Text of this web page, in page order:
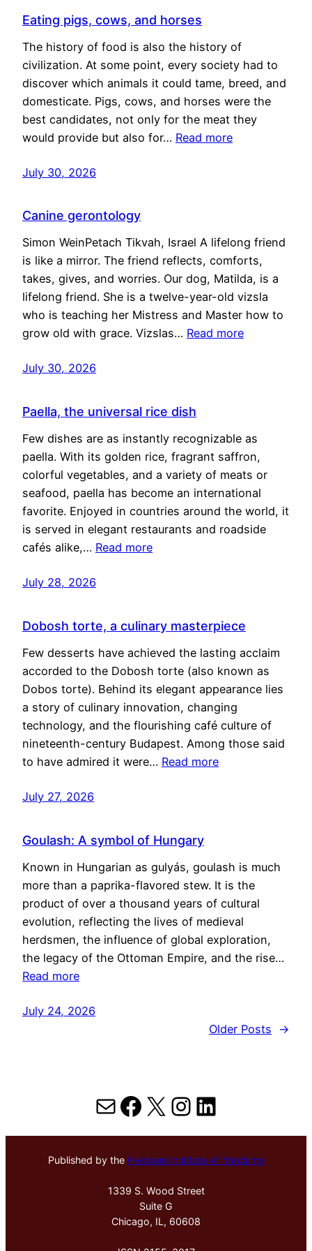
Eating pigs, cows, and horses
The history of food is also the history of
civilization. At some point, every society had to
discover which animals it could tame, breed, and
domesticate. Pigs, cows, and horses were the
best candidates, not only for the meat they
would provide but also for… Read more
July 30, 2026
Canine gerontology
Simon WeinPetach Tikvah, Israel A lifelong friend
is like a mirror. The friend reflects, comforts,
takes, gives, and worries. Our dog, Matilda, is a
lifelong friend. She is a twelve-year-old vizsla
who is teaching her Mistress and Master how to
grow old with grace. Vizslas… Read more
July 30, 2026
Paella, the universal rice dish
Few dishes are as instantly recognizable as
paella. With its golden rice, fragrant saffron,
colorful vegetables, and a variety of meats or
seafood, paella has become an international
favorite. Enjoyed in countries around the world, it
is served in elegant restaurants and roadside
cafés alike,… Read more
July 28, 2026
Dobosh torte, a culinary masterpiece
Few desserts have achieved the lasting acclaim
accorded to the Dobosh torte (also known as
Dobos torte). Behind its elegant appearance lies
a story of culinary innovation, changing
technology, and the flourishing café culture of
nineteenth-century Budapest. Among those said
to have admired it were… Read more
July 27, 2026
Goulash: A symbol of Hungary
Known in Hungarian as gulyás, goulash is much
more than a paprika-flavored stew. It is the
product of over a thousand years of cultural
evolution, reflecting the lives of medieval
herdsmen, the influence of global exploration,
the legacy of the Ottoman Empire, and the rise…
Read more
July 24, 2026
Older Posts
→
MailFacebook
X Instagram
LinkedIn
Published by the Hektoen Institute of Medicine
1339 S. Wood Street
Suite G
Chicago, IL, 60608